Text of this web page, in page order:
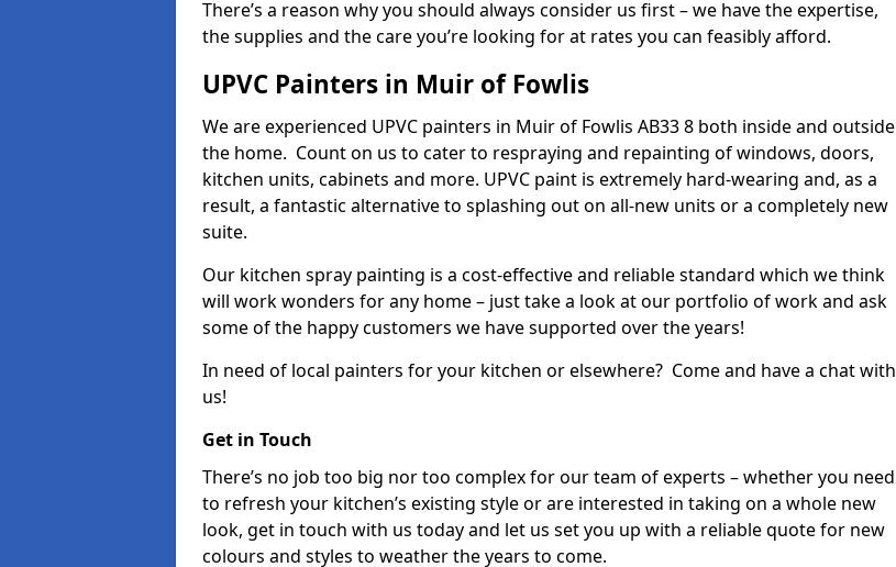
There’s a reason why you should always consider us first – we have the expertise,
the supplies and the care you’re looking for at rates you can feasibly afford.
UPVC Painters in Muir of Fowlis
We are experienced UPVC painters in Muir of Fowlis AB33 8 both inside and outside
the home. Count on us to cater to respraying and repainting of windows, doors,
kitchen units, cabinets and more. UPVC paint is extremely hard-wearing and, as a
result, a fantastic alternative to splashing out on all-new units or a completely new
suite.
Our kitchen spray painting is a cost-effective and reliable standard which we think
will work wonders for any home – just take a look at our portfolio of work and ask
some of the happy customers we have supported over the years!
In need of local painters for your kitchen or elsewhere? Come and have a chat with
us!
Get in Touch
There’s no job too big nor too complex for our team of experts – whether you need
to refresh your kitchen’s existing style or are interested in taking on a whole new
look, get in touch with us today and let us set you up with a reliable quote for new
colours and styles to weather the years to come.